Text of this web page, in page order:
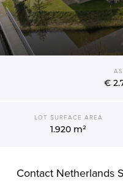
€
LOT SURFACE AREA
1.920 m²
Contact Netherlands